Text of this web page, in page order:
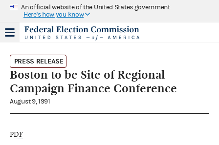
An official website of the United States government
Here's how you know
PRESS RELEASE
Boston to be Site of Regional
Campaign Finance Conference
August 9, 1991
PDF